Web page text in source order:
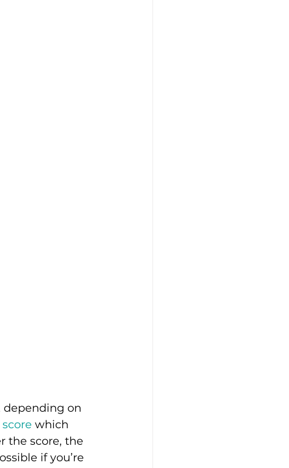
depending on
which
the score, the
if you’re